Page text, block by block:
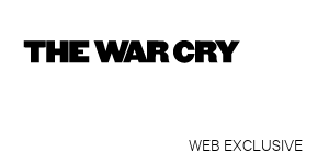
WEB EXCLUSIVE